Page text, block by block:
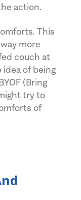
action.
This
more
couch at
idea of being
(Bring
try to
of